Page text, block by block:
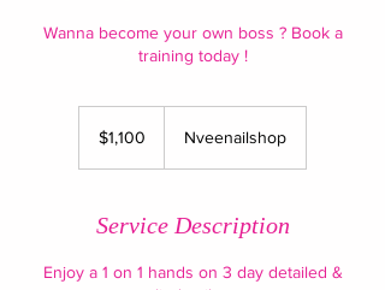
Wanna become your own boss ? Book a
training today !
dollars$1,100 Nveenailshop
Service Description
Enjoy a 1 on 1 hands on 3 day detailed &